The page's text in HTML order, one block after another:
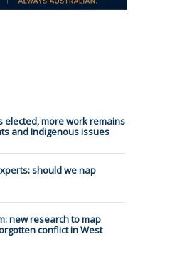
elected, more work remains
and Indigenous issues
should we nap
new research to map
conflict in West